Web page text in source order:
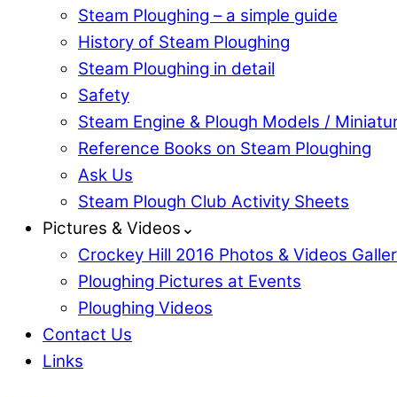
Steam Ploughing – a simple guide
History of Steam Ploughing
Steam Ploughing in detail
Safety
Steam Engine & Plough Models /
Reference Books on Steam Ploughing
Ask Us
Steam Plough Club Activity Sheets
Pictures & Videos⌄
Crockey Hill 2016 Photos & Videos
Ploughing Pictures at Events
Ploughing Videos
Contact Us
Links